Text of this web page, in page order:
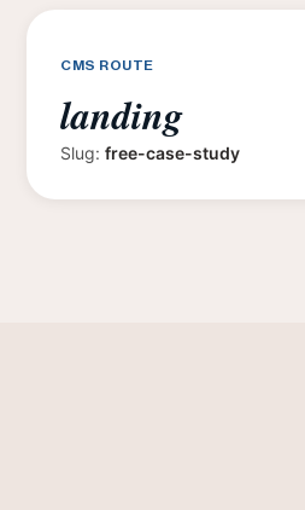
CMS ROUTE
landing
Slug:free-case-study